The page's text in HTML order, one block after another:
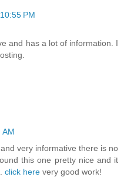
PM
and has a lot of information. I
AM
very informative there is no
this one pretty nice and it
click here very good work!